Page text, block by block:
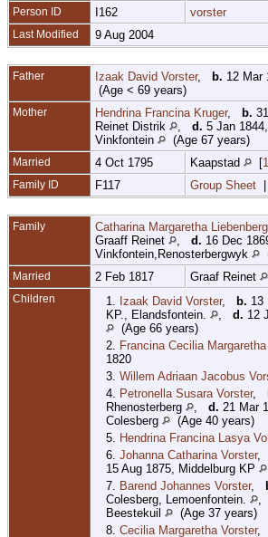
Person ID I162 vorster
Last Modified 9 Aug 2004
Father Izaak David Vorster, b. 12 Mar
(Age < 69 years)
Mother Hendrina Francina Kruger, b.
Reinet Distrik
d. 5 Jan
Vinkfontein
(Age 67 years)
Married 4 Oct 1795 Kaapstad [1
Family ID F117 Group Sheet
Family Catharina Margaretha Liebenberg
Graaff Reinet
d. 16 Dec
Vinkfontein,Renosterbergwyk
Married 2 Feb 1817 Graaf Reinet
Children 1. Izaak David Vorster, b. 13
KP., Elandsfontein.
d. 12
(Age 66 years)
2.
Francina Cecilia
1820
3. Willem Adriaan Jacobus
4.
Petronella Susara Vorster,
Rhenosterberg
d. 21 Mar
Colesberg
(Age 40 years)
5.
Hendrina Francina Lasya
6. Johanna Catharina Vorster,
15 Aug 1875, Middelburg KP
7.
Barend Johannes Vorster,
Colesberg, Lemoenfontein.
Beestekuil
(Age 37 years)
8. Cecilia Margaretha Vorster,